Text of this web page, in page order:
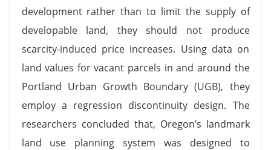
development rather than to limit the supply of
developable land, they should not produce
scarcity-induced price increases. Using data on
land values for vacant parcels in and around the
Portland Urban Growth Boundary (UGB), they
employ a regression discontinuity design. The
researchers concluded that, Oregon’s landmark
land use planning system was designed to